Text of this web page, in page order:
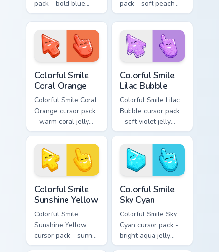
pack - bold blue
jelly cursors with a
bright happy face.
pack - soft peach
jelly pointers with a
gentle blush smile.
Colorful Smile
Coral Orange
Colorful Smile Coral
Orange cursor pack
- warm coral jelly
cursors with glossy
kawaii charm.
Colorful Smile
Lilac Bubble
Colorful Smile Lilac
Bubble cursor pack
- soft violet jelly
arrow and hand
with a sweet smile.
Colorful Smile
Sunshine Yellow
Colorful Smile
Sunshine Yellow
cursor pack - sunny
jelly cursors with a
Colorful Smile
Sky Cyan
Colorful Smile Sky
Cyan cursor pack -
bright aqua jelly
pointer set with a